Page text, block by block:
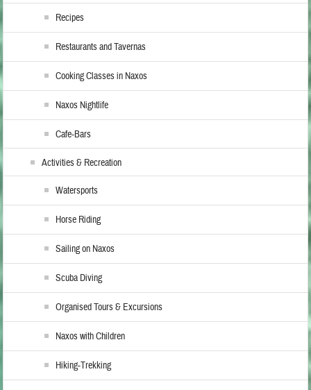
Recipes
Restaurants and Tavernas
Cooking Classes in Naxos
Naxos Nightlife
Cafe-Bars
Activities & Recreation
Watersports
Horse Riding
Sailing on Naxos
Scuba Diving
Organised Tours & Excursions
Naxos with Children
Hiking-Trekking